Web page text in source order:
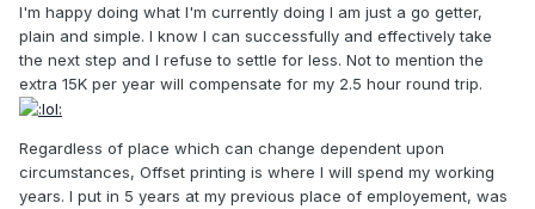
I'm happy doing what I'm currently doing I am just a go getter,
plain and simple. I know I can successfully and effectively take
the next step and I refuse to settle for less. Not to mention the
extra 15K per year will compensate for my 2.5 hour round trip.
Regardless of place which can change dependent upon
circumstances, Offset printing is where I will spend my working
years. I put in 5 years at my previous place of employement, was